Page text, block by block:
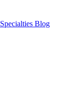
Specialties Blog